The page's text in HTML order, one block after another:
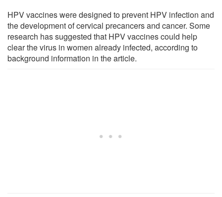
HPV vaccines were designed to prevent HPV infection and
the development of cervical precancers and cancer. Some
research has suggested that HPV vaccines could help
clear the virus in women already infected, according to
background information in the article.